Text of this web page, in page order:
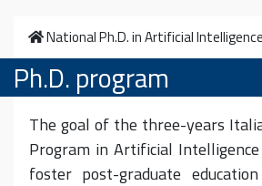
Home
National Ph.D. in Artificial
Ph.D. program
The goal of the three-years
Program in Artificial
foster post-graduate